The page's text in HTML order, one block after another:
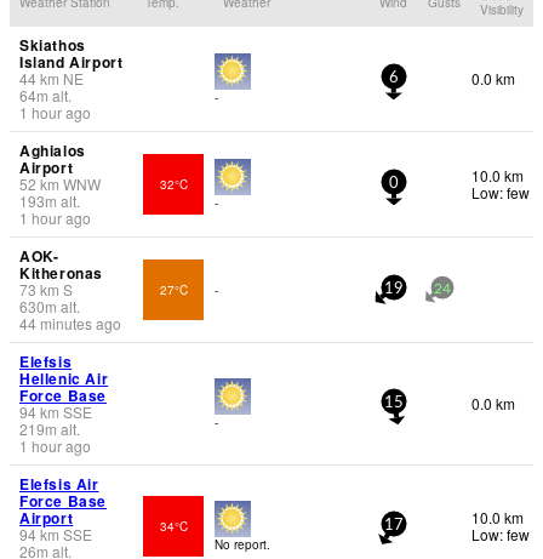
Visibility
Skiathos
Island Airport
44km NE
64m alt.
1 hour ago
-
6 0.0 km
Aghialos
Airport
52 km WNW
193m alt.
1 hour ago
32°C
-
0
10.0 km
Low: few
AOK-
Kitheronas
73 km S
630m alt.
44 minutes ago
27°C - 19 24
Elefsis
Hellenic Air
Force Base
94km SSE
219m alt.
1 hour ago
-
15 0.0 km
Elefsis Air
Force Base
Airport
94km SSE
26m alt.
34°C
No report.
17
10.0 km
Low: few